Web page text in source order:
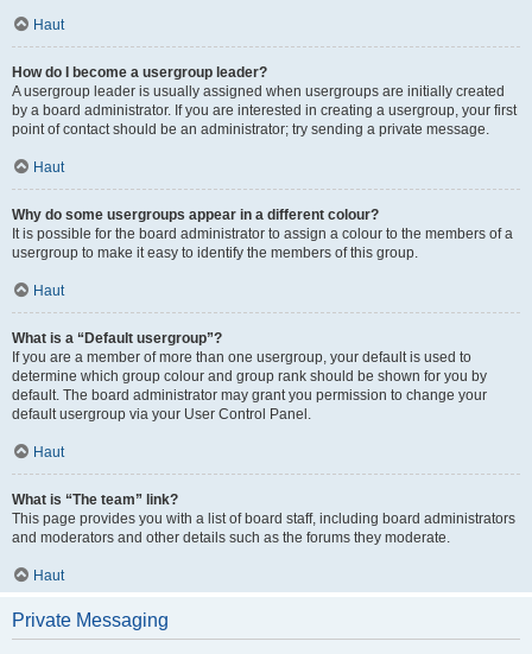
Haut
How do I become a usergroup leader?
A usergroup leader is usually assigned when usergroups are initially created
by a board administrator. If you are interested in creating a usergroup, your first
point of contact should be an administrator; try sending a private message.
Haut
Why do some usergroups appear in a different colour?
It is possible for the board administrator to assign a colour to the members of a
usergroup to make it easy to identify the members of this group.
Haut
What is a “Default usergroup”?
If you are a member of more than one usergroup, your default is used to
determine which group colour and group rank should be shown for you by
default. The board administrator may grant you permission to change your
default usergroup via your User Control Panel.
Haut
What is “The team” link?
This page provides you with a list of board staff, including board administrators
and moderators and other details such as the forums they moderate.
Haut
Private Messaging